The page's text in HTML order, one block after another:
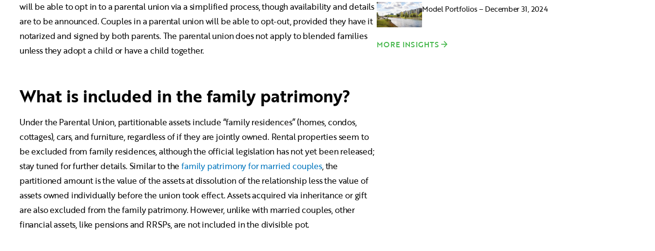
will be able to opt in to a parental union via a simplified process, though availability and details
are to be announced. Couples in a parental union will be able to opt-out, provided they have it
notarized and signed by both parents. The parental union does not apply to blended families
unless they adopt a child or have a child together.
What is included in the family patrimony?
Under the Parental Union, partitionable assets include “family residences” (homes, condos,
cottages), cars, and furniture, regardless of if they are jointly owned. Rental properties seem to
be excluded from family residences, although the official legislation has not yet been released;
stay tuned for further details. Similar to thefamily patrimony for married couples, the
partitioned amount is the value of the assets at dissolution of the relationship less the value of
assets owned individually before the union took effect. Assets acquired via inheritance or gift
are also excluded from the family patrimony. However, unlike with married couples, other
financial assets, like pensions and RRSPs, are not included in the divisible pot.
Model Portfolios – December 31, 2024
MORE INSIGHTS